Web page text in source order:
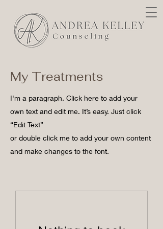
My Treatments
I'm a paragraph. Click here to add your
own text and edit me. It’s easy. Just click
“Edit Text”
or double click me to add your own content
and make changes to the font.